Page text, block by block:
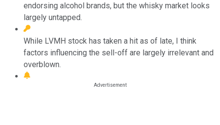
endorsing alcohol brands, but the whisky market looks
largely untapped.
While LVMH stock has taken a hit as of late, I think
factors influencing the sell-off are largely irrelevant and
overblown.